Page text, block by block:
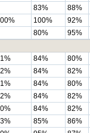
83% 88%
100% 92%
80% 95%
84% 80%
84% 82%
84% 80%
84% 82%
84% 82%
85% 86%